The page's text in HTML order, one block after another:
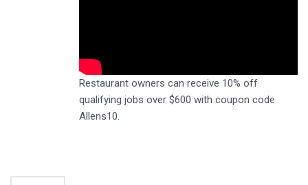
Restaurant owners can receive 10% off
qualifying jobs over $600 with coupon code
Allens10.